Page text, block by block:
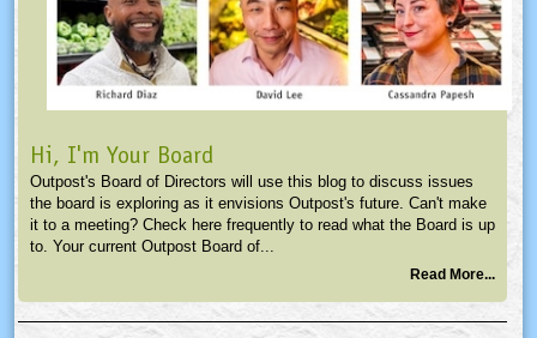
Hi, I'm Your Board
Outpost's Board of Directors will use this blog to discuss issues
the board is exploring as it envisions Outpost's future. Can't make
it to a meeting? Check here frequently to read what the Board is up
to. Your current Outpost Board of...
Read More...